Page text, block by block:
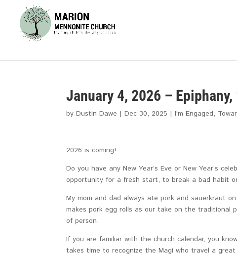
January 4, 2026 – Epiphany,
byDustin Dawe |Dec 30, 2025 |I'm Engaged,
2026 is coming!
Do you have any New Year’s Eve or New Year’s
opportunity for a fresh start, to break a bad habit
My mom and dad always ate pork and sauerkraut
makes pork egg rolls as our take on the traditional
of person.
If you are familiar with the church calendar, you
takes time to recognize the Magi who travel a